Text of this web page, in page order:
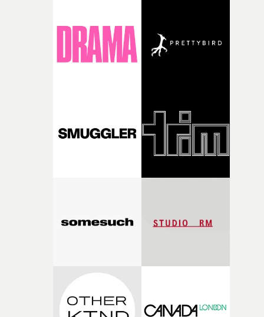
time, partly because it was able to stay so close to the
original feeling and emotion that inspired it."I’m
incredibly grateful to the crew who helped bring this
creativity and commitment to the project. It’s rare to
the opportunity to make something so personal, and